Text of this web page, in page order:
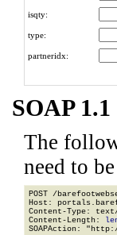
isqty:
type:
partneridx:
SOAP 1.1
The
need to
POST /
Host:
Content-Type:
Content-Length:
SOAPAction: